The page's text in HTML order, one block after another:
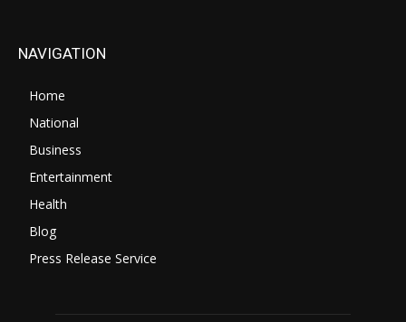
NAVIGATION
Home
National
Business
Entertainment
Health
Blog
Press Release Service